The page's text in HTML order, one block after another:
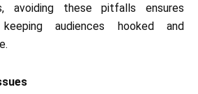
avoiding these pitfalls ensures
audiences hooked and